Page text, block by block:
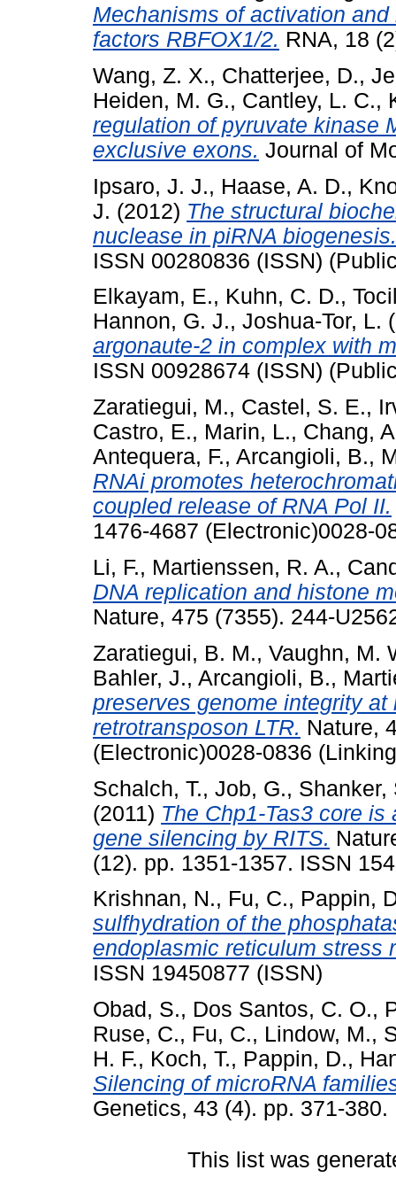
Mechanisms of activation
factors RBFOX1/2. RNA, 18
Wang, Z. X., Chatterjee, D.,
Heiden, M. G., Cantley, L. C.,
regulation of pyruvate kinase
exclusive exons. Journal of
Ipsaro, J. J., Haase, A. D.,
J. (2012) The structural
nuclease in piRNA biogenesis.
ISSN 00280836 (ISSN)
Elkayam, E., Kuhn, C. D.,
Hannon, G. J., Joshua-Tor, L.
argonaute-2 in complex with
ISSN 00928674 (ISSN)
Zaratiegui, M., Castel, S. E.,
Castro, E., Marin, L., Chang,
Antequera, F., Arcangioli, B.,
RNAi promotes
coupled release of RNA Pol II.
1476-4687 (Electronic)0028-
Li, F., Martienssen, R. A.,
DNA replication and histone
Nature, 475 (7355). 244-
Zaratiegui, B. M., Vaughn, M.
Bahler, J., Arcangioli, B.,
preserves genome integrity
retrotransposon LTR. Nature,
(Electronic)0028-0836
Schalch, T., Job, G., Shanker,
(2011) The Chp1-Tas3 core
gene silencing by RITS.
(12). pp. 1351-1357. ISSN
Krishnan, N., Fu, C., Pappin,
sulfhydration of the
endoplasmic reticulum stress
ISSN 19450877 (ISSN)
Obad, S., Dos Santos, C. O.,
Ruse, C., Fu, C., Lindow, M.,
H. F., Koch, T., Pappin, D.,
Silencing of microRNA
Genetics, 43 (4). pp. 371-
This list was